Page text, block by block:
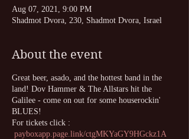
Aug 07, 2021, 9:00 PM
Shadmot Dvora, 230, Shadmot Dvora, Israel
About the event
Great beer, asado, and the hottest band in the
land! Dov Hammer & The Allstars hit the
Galilee - come on out for some houserockin'
BLUES!
For tickets click :
payboxapp.page.link/ctgMKYaGY9HGckz1A